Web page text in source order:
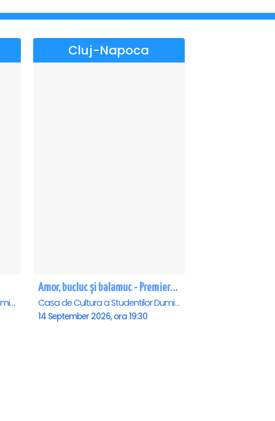
Casa de Cultura a Studentilor Dumitru Farcas, Cluj-Napoca
Cluj-Napoca
Amor, bucluc și balamuc - Premiera națională - Cluj Napoca
Casa de Cultura a Studentilor Dumitru Farcas, Cluj-Napoca
14 September 2026, ora 19:30